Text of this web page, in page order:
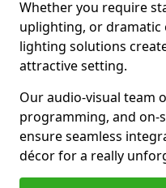
Whether you require
uplighting, or dramatic
lighting solutions
attractive setting.
Our audio-visual team
programming, and on-
ensure seamless
décor for a really